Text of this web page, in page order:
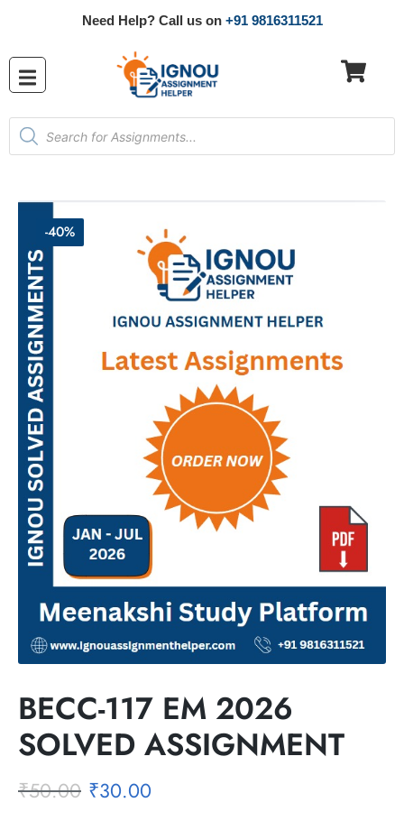
Need Help? Call us on +91 9816311521
-40%
BECC-117 EM 2026
SOLVED ASSIGNMENT
₹50.00 ₹30.00